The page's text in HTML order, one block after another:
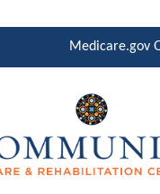
Medicare.gov